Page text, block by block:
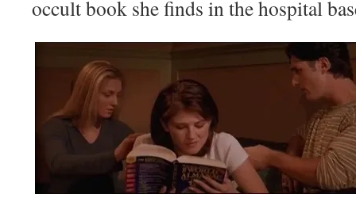
occult book she finds in the hospital